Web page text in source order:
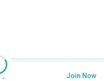
Join Now